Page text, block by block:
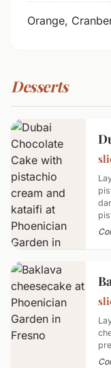
Orange,
Desserts